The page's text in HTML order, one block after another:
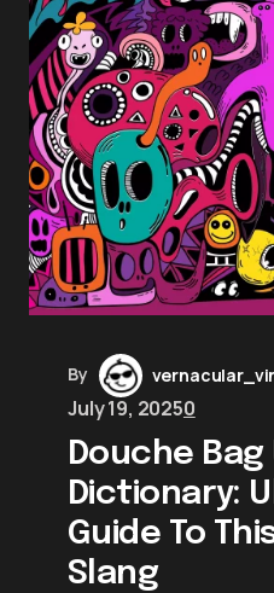
By
July 19, 20250
Douche Bag
Dictionary:
Guide To
Slang